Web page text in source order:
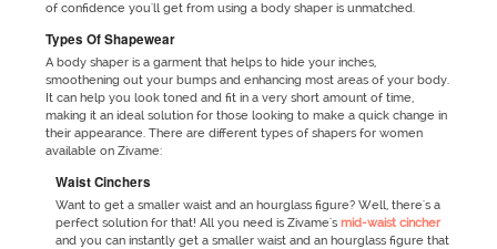
of confidence you'll get from using a body shaper is unmatched.
Types Of Shapewear
A body shaper is a garment that helps to hide your inches,
smoothening out your bumps and enhancing most areas of your body.
It can help you look toned and fit in a very short amount of time,
making it an ideal solution for those looking to make a quick change in
their appearance. There are different types of shapers for women
available on Zivame:
Waist Cinchers
Want to get a smaller waist and an hourglass figure? Well, there's a
perfect solution for that! All you need is Zivame'smid-waist cincher
and you can instantly get a smaller waist and an hourglass figure that